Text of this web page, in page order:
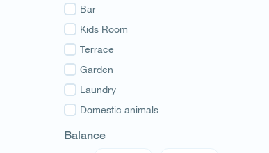
Bar
Kids Room
Terrace
Garden
Laundry
Domestic animals
Balance